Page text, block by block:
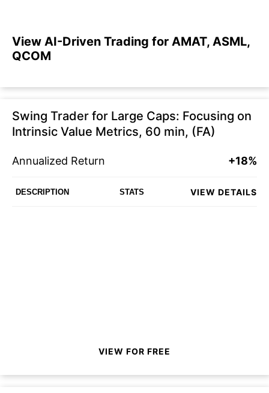
View AI-Driven Trading for AMAT, ASML,
QCOM
Swing Trader for Large Caps: Focusing on
Intrinsic Value Metrics, 60 min, (FA)
Annualized Return +18%
DESCRIPTION STATS VIEW DETAILS
VIEW FOR FREE